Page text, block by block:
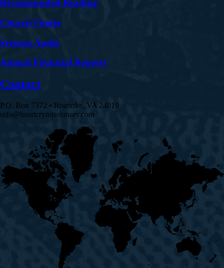
Recommended Reading
Church Finder
Sermon Audio
Annual Financial Reports
Contact
P.O. Box 7372 • Roanoke, VA 24019
info@heartcrymissionary.com